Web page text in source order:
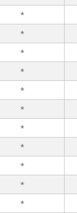
*
*
*
*
*
*
*
*
*
*
*